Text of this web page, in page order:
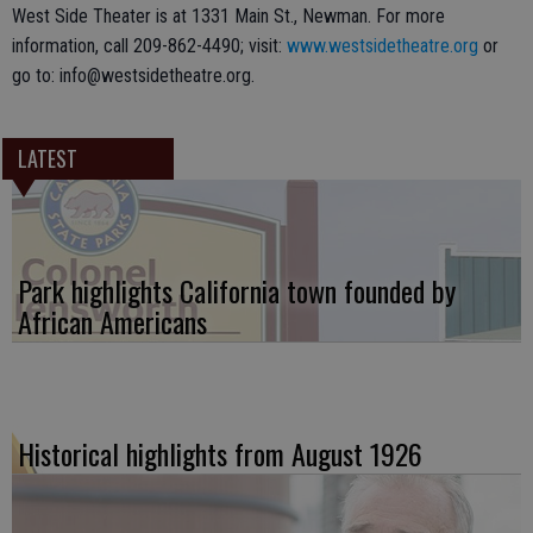
West Side Theater is at 1331 Main St., Newman. For more
information, call 209-862-4490; visit: www.westsidetheatre.org or
go to: info@westsidetheatre.org.
LATEST
Park highlights California town founded by
African Americans
Historical highlights from August 1926